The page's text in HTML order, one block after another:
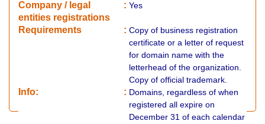
Company / legal
entities registrations
: Yes
Requirements : Copy of business registration
certificate or a letter of request
for domain name with the
letterhead of the organization.
Copy of official trademark.
Info: : Domains, regardless of when
registered all expire on
December 31 of each calendar